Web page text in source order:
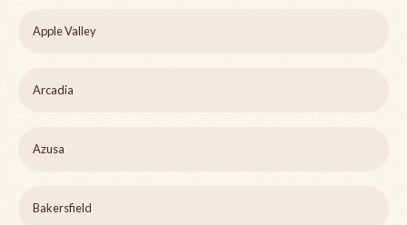
Apple Valley
Arcadia
Azusa
Bakersfield